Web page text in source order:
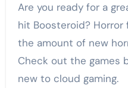
Are you ready for a
hit Boosteroid?
the amount of new
Check out the games
new to cloud gaming.